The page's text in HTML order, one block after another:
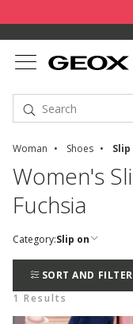
Woman Shoes Slip
Women's
Fuchsia
Category:Slip on
SORT AND FILTER
1 Results